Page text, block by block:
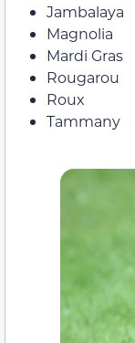
Jambalaya
Magnolia
Mardi Gras
Rougarou
Roux
Tammany